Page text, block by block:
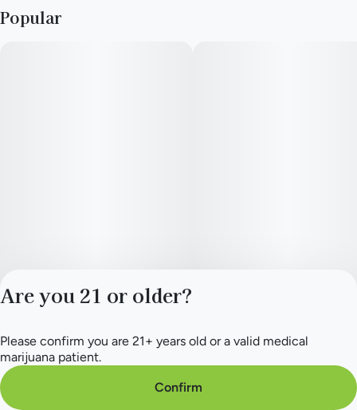
Popular
Privacy Policy
Terms of Service
Are you 21 or older?
Please confirm you are 21+ years old or a valid medical
marijuana patient.
Confirm